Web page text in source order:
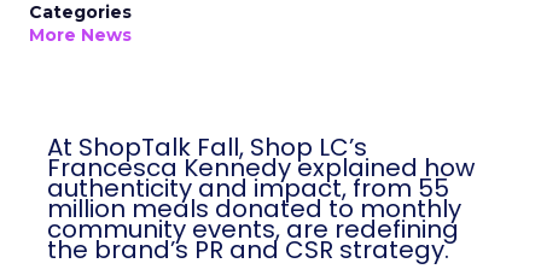
Categories
More News
At ShopTalk Fall, Shop LC’s
Francesca Kennedy explained how
authenticity and impact, from 55
million meals donated to monthly
community events, are redefining
the brand’s PR and CSR strategy.